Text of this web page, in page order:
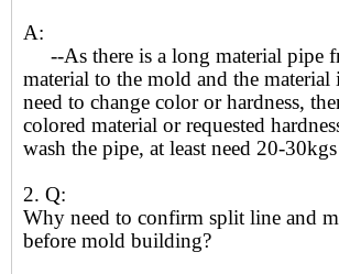
A:
--As there is a long material pipe
material to the mold and the
need to change color or hardness,
colored material or requested
wash the pipe, at least need 20-
2. Q:
Why need to confirm split line and
before mold building?